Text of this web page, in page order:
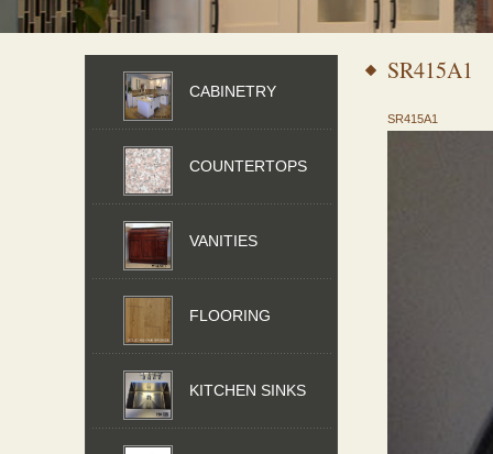
SR415A1
SR415A1
CABINETRY
COUNTERTOPS
VANITIES
FLOORING
KITCHEN SINKS